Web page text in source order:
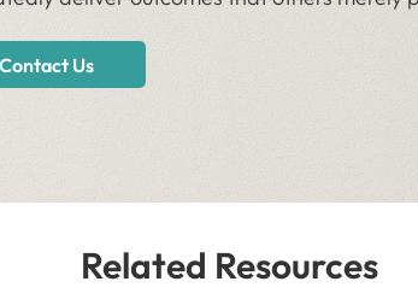
Contact Us
Related Resources